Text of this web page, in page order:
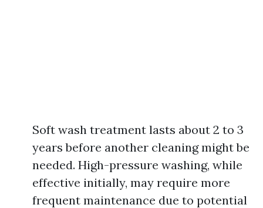
Soft wash treatment lasts about 2 to 3
years before another cleaning might be
needed. High-pressure washing, while
effective initially, may require more
frequent maintenance due to potential